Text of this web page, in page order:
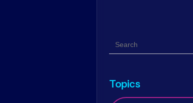
Search
Topics